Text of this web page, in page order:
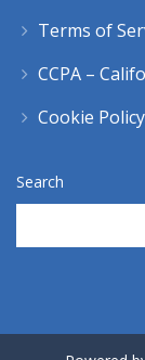
Terms of
CCPA –
Cookie Policy
Search